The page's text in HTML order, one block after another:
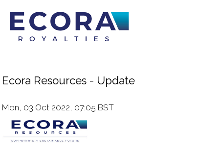
Ecora Resources - Update
Mon, 03 Oct 2022, 07:05 BST